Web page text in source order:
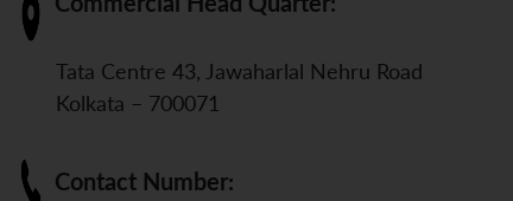
Tata Centre 43, Jawaharlal Nehru Road
Kolkata – 700071
Contact Number: